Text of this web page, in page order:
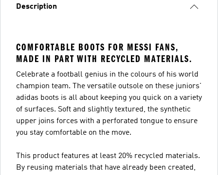
Description
COMFORTABLE BOOTS FOR MESSI FANS,
MADE IN PART WITH RECYCLED MATERIALS.
Celebrate a football genius in the colours of his world
champion team. The versatile outsole on these juniors'
adidas boots is all about keeping you quick on a variety
of surfaces. Soft and slightly textured, the synthetic
upper joins forces with a perforated tongue to ensure
you stay comfortable on the move.
This product features at least 20% recycled materials.
By reusing materials that have already been created,